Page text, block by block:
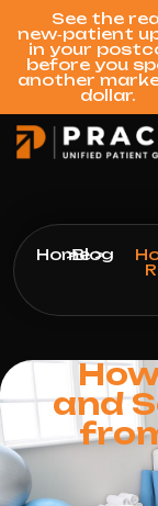
See the
new‑patient
in your
before you
another
dollar.
Home
>Blog
>
and